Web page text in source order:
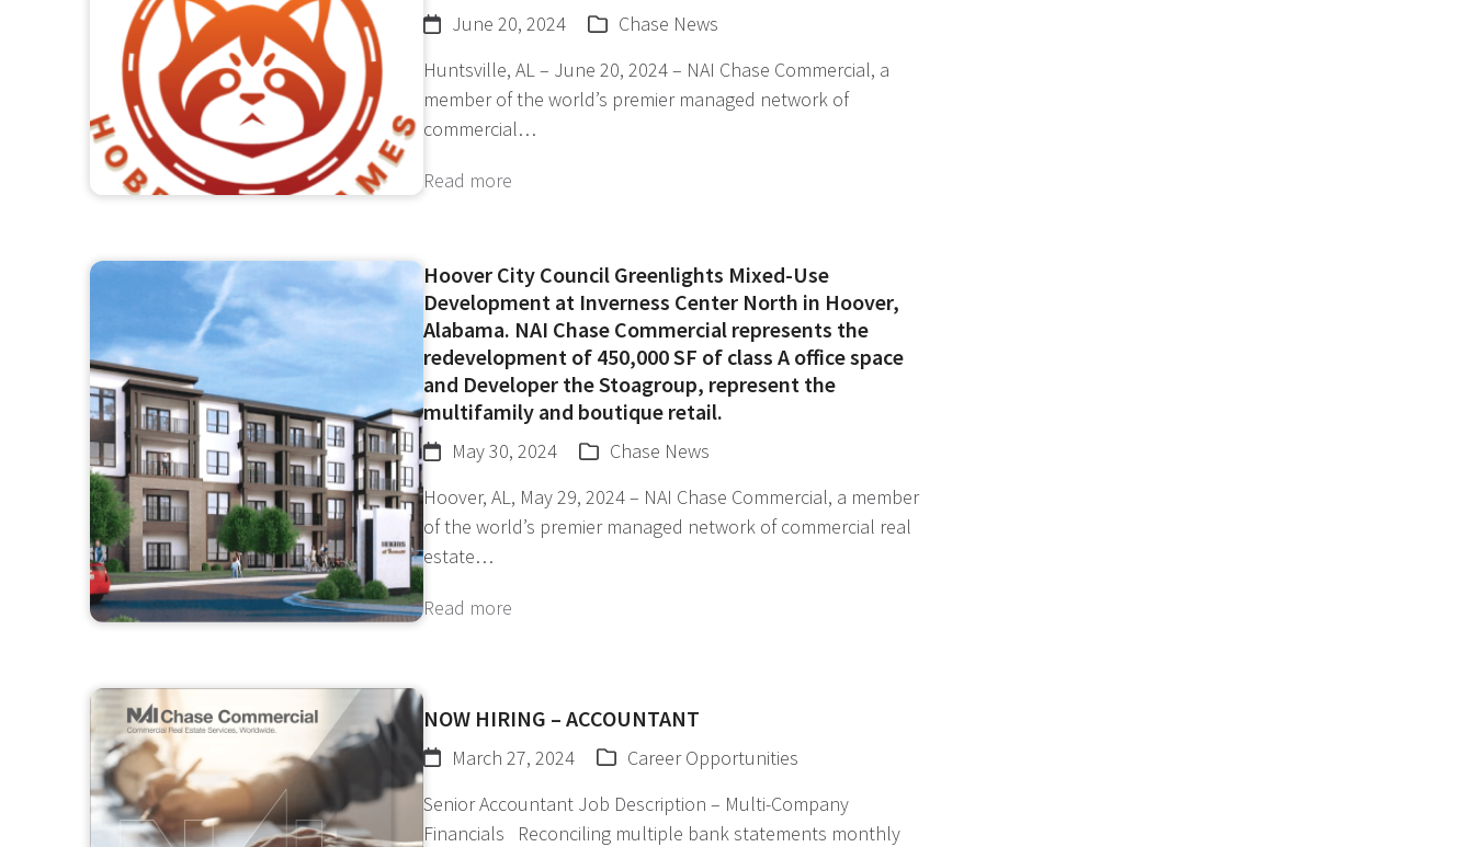
June 20, 2024
Chase News
Huntsville, AL – June 20, 2024 – NAI Chase Commercial, a
member of the world’s premier managed network of
commercial…
Read more
Hoover City Council Greenlights Mixed-Use
Development at Inverness Center North in Hoover,
Alabama. NAI Chase Commercial represents the
redevelopment of 450,000 SF of class A office space
and Developer the Stoagroup, represent the
multifamily and boutique retail.
May 30, 2024
Chase News
Hoover, AL, May 29, 2024 – NAI Chase Commercial, a member
of the world’s premier managed network of commercial real
estate…
Read more
NOW HIRING – ACCOUNTANT
March 27, 2024
Career Opportunities
Senior Accountant Job Description – Multi-Company
Financials Reconciling multiple bank statements monthly